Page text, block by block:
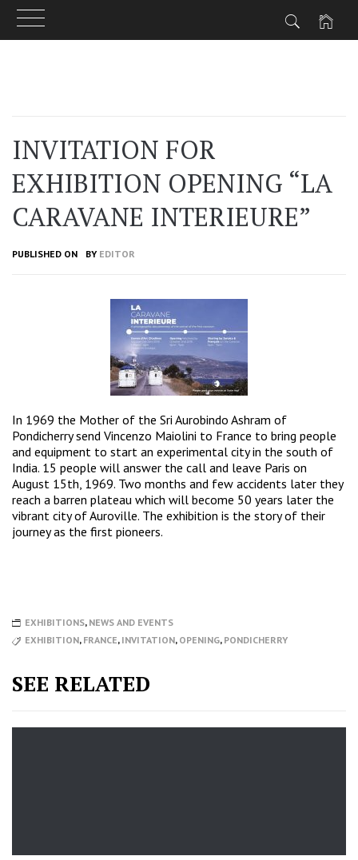
INVITATION FOR
EXHIBITION OPENING “LA
CARAVANE INTERIEURE”
PUBLISHED ON BY EDITOR
In 1969 the Mother of the Sri Aurobindo Ashram of
Pondicherry send Vincenzo Maiolini to France to bring people
and equipment to start an experimental city in the south of
India. 15 people will answer the call and leave Paris on
August 15th, 1969. Two months and few accidents later they
reach a barren plateau which will become 50 years later the
vibrant city of Auroville. The exhibition is the story of their
journey as the first pioneers.
EXHIBITIONS, NEWS AND EVENTS
EXHIBITION, FRANCE, INVITATION, OPENING, PONDICHERRY
SEE RELATED